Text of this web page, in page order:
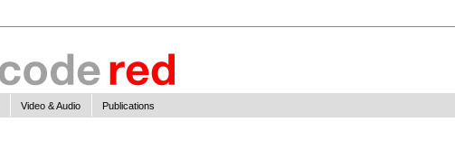
Video & Audio Publications